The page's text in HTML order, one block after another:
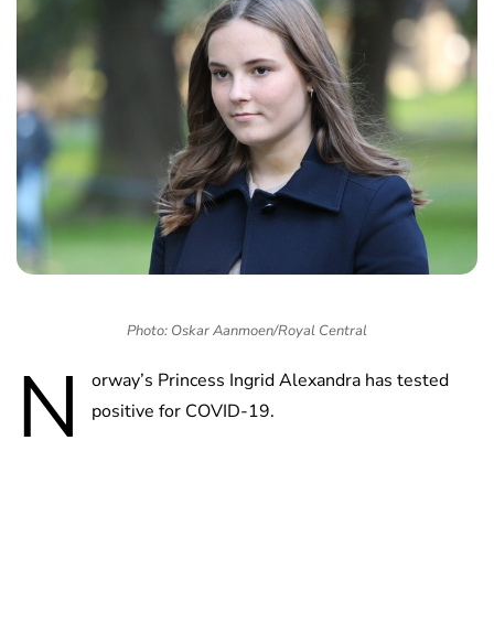
Photo: Oskar Aanmoen/Royal Central
N
orway’s Princess Ingrid Alexandra has tested
positive for COVID-19.